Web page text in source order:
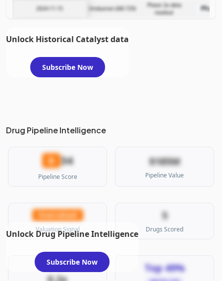
2024-11-15 Imdusiran (AB-729)
Phase 2a data
readout
Unlock Historical Catalyst data
Subscribe Now
Drug Pipeline Intelligence
D 34
Pipeline Score
$185M
Pipeline Value
Overvalued
Valuation Signal
5
Drugs Scored
Top 49%
Unlock Drug Pipeline Intelligence
Subscribe Now